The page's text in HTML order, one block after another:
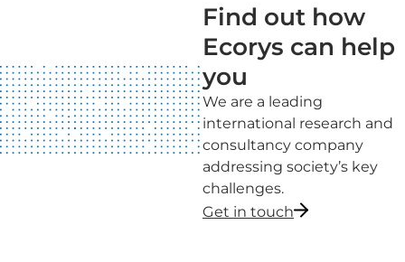
Find out how
Ecorys can help
you
We are a leading
international research and
consultancy company
addressing society’s key
challenges.
Get in touch